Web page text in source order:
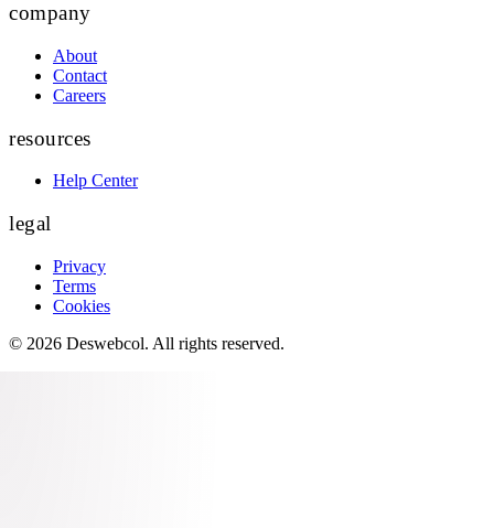
company
About
Contact
Careers
resources
Help Center
legal
Privacy
Terms
Cookies
© 2026 Deswebcol. All rights reserved.